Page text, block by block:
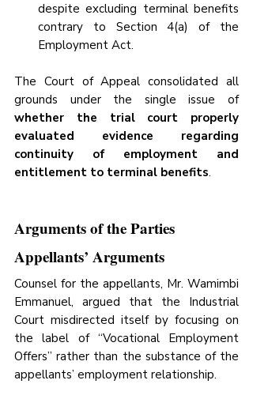
despite excluding terminal benefits
contrary to Section 4(a) of the
Employment Act.
The Court of Appeal consolidated all
grounds under the single issue of
whether the trial court properly
evaluated evidence regarding
continuity of employment and
entitlement to terminal benefits.
Arguments of the Parties
Appellants’ Arguments
Counsel for the appellants, Mr. Wamimbi
Emmanuel, argued that the Industrial
Court misdirected itself by focusing on
the label of “Vocational Employment
Offers” rather than the substance of the
appellants’ employment relationship.